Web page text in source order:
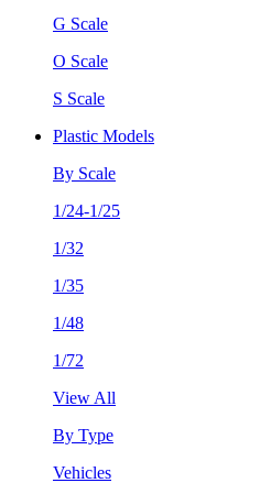
G Scale
O Scale
S Scale
Plastic Models
By Scale
1/24-1/25
1/32
1/35
1/48
1/72
View All
By Type
Vehicles